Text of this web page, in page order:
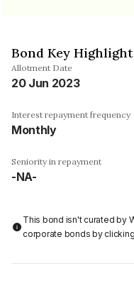
Bond Key
Allotment Date
20 Jun 2023
Interest repayment frequency
Monthly
Seniority in repayment
-NA-
This bond isn't curated by
corporate bonds by